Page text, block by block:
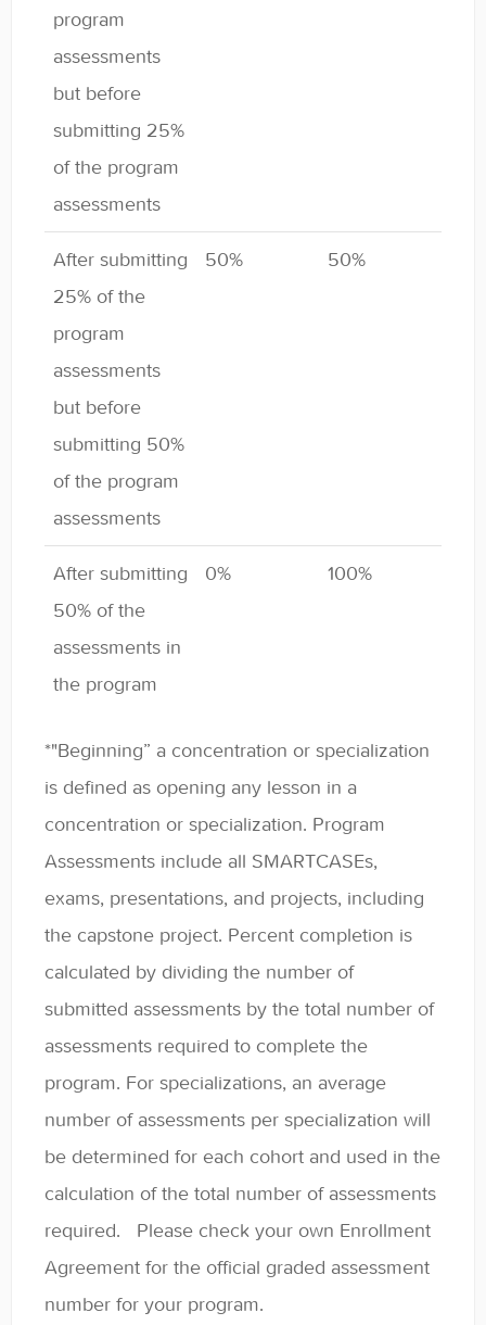
program
assessments
but before
submitting 25%
of the program
assessments
After submitting
25% of the
program
assessments
but before
submitting 50%
of the program
assessments
50% 50%
After submitting
50% of the
assessments in
the program
0% 100%
*"Beginning” a concentration or specialization
is defined as opening any lesson in a
concentration or specialization. Program
Assessments include all SMARTCASEs,
exams, presentations, and projects, including
the capstone project. Percent completion is
calculated by dividing the number of
submitted assessments by the total number of
assessments required to complete the
program. For specializations, an average
number of assessments per specialization will
be determined for each cohort and used in the
calculation of the total number of assessments
required. Please check your own Enrollment
Agreement for the official graded assessment
number for your program.